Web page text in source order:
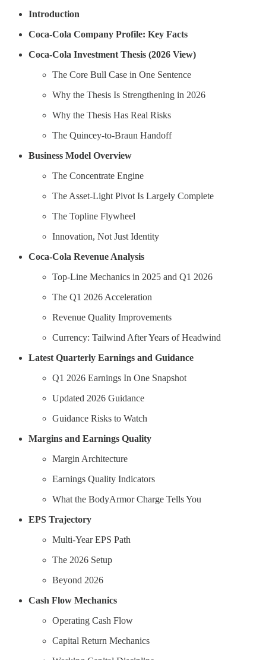
Introduction
Coca-Cola Company Profile: Key Facts
Coca-Cola Investment Thesis (2026 View)
The Core Bull Case in One Sentence
Why the Thesis Is Strengthening in 2026
Why the Thesis Has Real Risks
The Quincey-to-Braun Handoff
Business Model Overview
The Concentrate Engine
The Asset-Light Pivot Is Largely Complete
The Topline Flywheel
Innovation, Not Just Identity
Coca-Cola Revenue Analysis
Top-Line Mechanics in 2025 and Q1 2026
The Q1 2026 Acceleration
Revenue Quality Improvements
Currency: Tailwind After Years of Headwind
Latest Quarterly Earnings and Guidance
Q1 2026 Earnings In One Snapshot
Updated 2026 Guidance
Guidance Risks to Watch
Margins and Earnings Quality
Margin Architecture
Earnings Quality Indicators
What the BodyArmor Charge Tells You
EPS Trajectory
Multi-Year EPS Path
The 2026 Setup
Beyond 2026
Cash Flow Mechanics
Operating Cash Flow
Capital Return Mechanics